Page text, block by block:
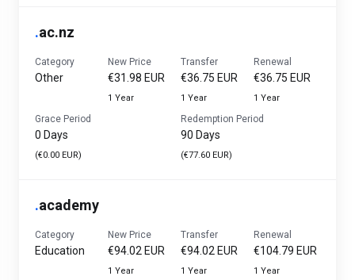
.ac.nz
Category
Other
New Price
€31.98 EUR
1 Year
Transfer
€36.75 EUR
1 Year
Renewal
€36.75 EUR
1 Year
Grace Period
0 Days
(€0.00 EUR)
Redemption Period
90 Days
(€77.60 EUR)
.academy
Category
Education
New Price
€94.02 EUR
1 Year
Transfer
€94.02 EUR
1 Year
Renewal
€104.79 EUR
1 Year